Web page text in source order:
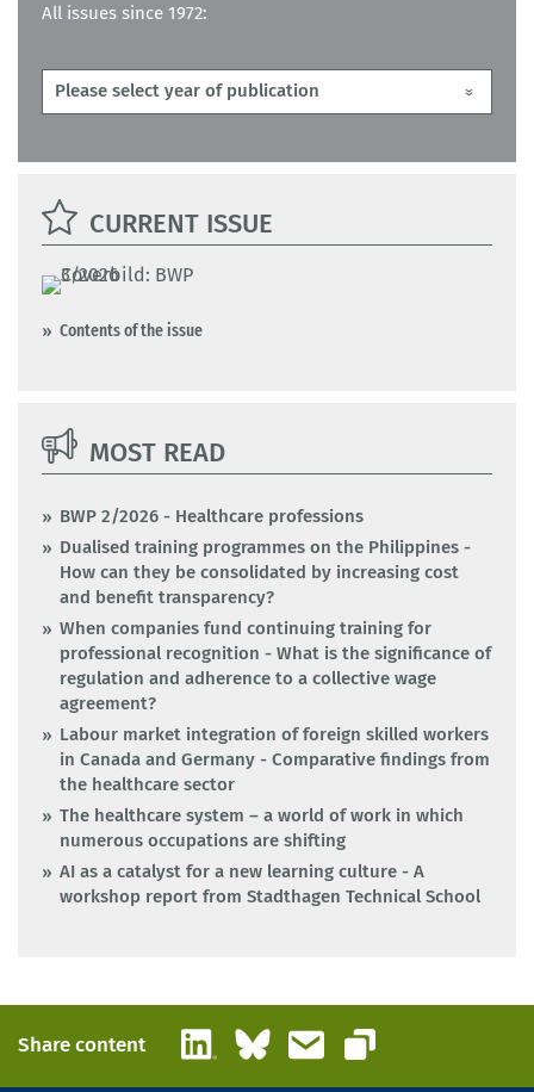
All issues since 1972:
CURRENT ISSUE
Contents of the issue
MOST READ
BWP 2/2026 - Healthcare professions
Dualised training programmes on the Philippines -
How can they be consolidated by increasing cost
and benefit transparency?
When companies fund continuing training for
professional recognition - What is the significance of
regulation and adherence to a collective wage
agreement?
Labour market integration of foreign skilled workers
in Canada and Germany - Comparative findings from
the healthcare sector
The healthcare system – a world of work in which
numerous occupations are shifting
AI as a catalyst for a new learning culture - A
workshop report from Stadthagen Technical School
Share content LinkedInBlueskyEmail
Copy link